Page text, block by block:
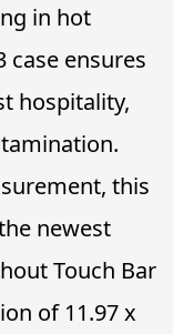
in hot
case ensures
hospitality,
this
newest
Touch Bar
of 11.97 x